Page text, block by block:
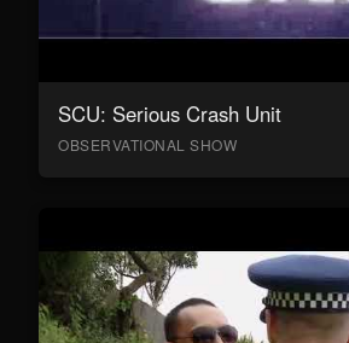
SCU: Serious Crash Unit
OBSERVATIONAL SHOW